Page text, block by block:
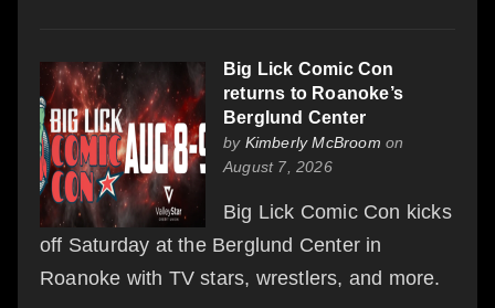
Big Lick Comic Con
returns to Roanoke’s
Berglund Center
by Kimberly McBroom on
August 7, 2026
Big Lick Comic Con kicks
off Saturday at the Berglund Center in
Roanoke with TV stars, wrestlers, and more.